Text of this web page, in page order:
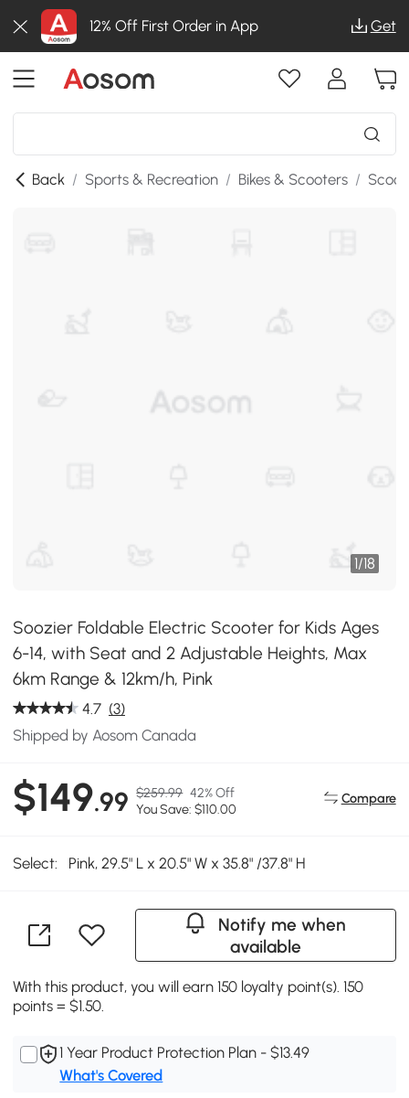
12% Off First Order in App Get
Back / Sports & Recreation / Bikes & Scooters /
1/18
Soozier Foldable Electric Scooter for Kids Ages
6-14, with Seat and 2 Adjustable Heights, Max
6km Range & 12km/h, Pink
4.7 (3)
Shipped by Aosom Canada
$149.99 $259.99 42% Off
You Save: $110.00
Compare
Select: Pink, 29.5" L x 20.5" W x 35.8" /37.8" H
Notify me when
available
With this product, you will earn 150 loyalty point(s). 150
points = $1.50.
1 Year Product Protection Plan - $13.49
What's Covered